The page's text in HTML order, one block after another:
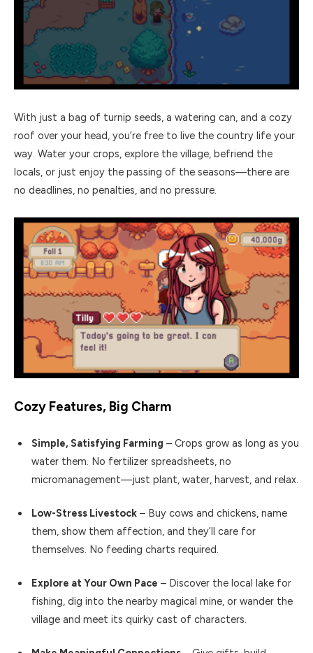
With just a bag of turnip seeds, a watering can, and a cozy
roof over your head, you’re free to live the country life your
way. Water your crops, explore the village, befriend the
locals, or just enjoy the passing of the seasons—there are
no deadlines, no penalties, and no pressure.
Cozy Features, Big Charm
Simple, Satisfying Farming – Crops grow as long as you
water them. No fertilizer spreadsheets, no
micromanagement—just plant, water, harvest, and relax.
Low-Stress Livestock – Buy cows and chickens, name
them, show them affection, and they’ll care for
themselves. No feeding charts required.
Explore at Your Own Pace – Discover the local lake for
fishing, dig into the nearby magical mine, or wander the
village and meet its quirky cast of characters.